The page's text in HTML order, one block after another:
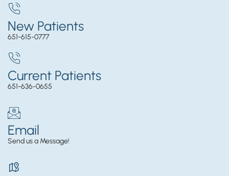
New Patients
651-615-0777
Current Patients
651-636-0655
Email
Send us a Message!